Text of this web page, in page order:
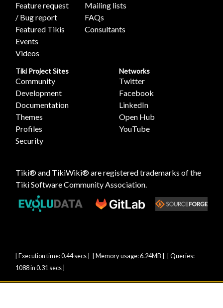
Feature request
/ Bug report
Featured Tikis
Events
Videos
Mailing lists
FAQs
Consultants
Tiki Project Sites
Community
Development
Documentation
Themes
Profiles
Security
Networks
Twitter
Facebook
LinkedIn
Open Hub
YouTube
Tiki® and TikiWiki® are registered trademarks of the
Tiki Software Community Association.
[ Execution time: 0.44 secs ] [ Memory usage: 6.24MB ] [ Queries:
1088 in 0.31 secs ]